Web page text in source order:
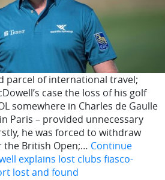
parcel of international travel;
case the loss of his golf
somewhere in Charles de Gaulle
Paris – provided unnecessary
he was forced to withdraw
British Open;… Continue
explains lost clubs fiasco-
lost and found